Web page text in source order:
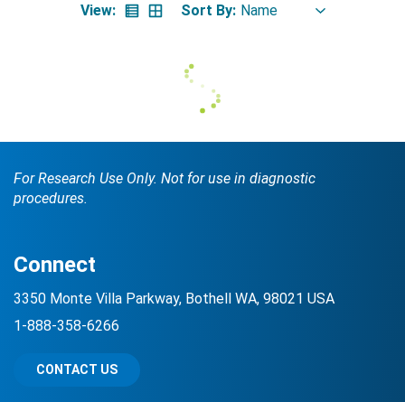
BrukerSpatialBiology.com
View: Sort By:
For Research Use Only. Not for use in diagnostic
procedures.
Connect
3350 Monte Villa Parkway, Bothell WA, 98021 USA
1-888-358-6266
CONTACT US